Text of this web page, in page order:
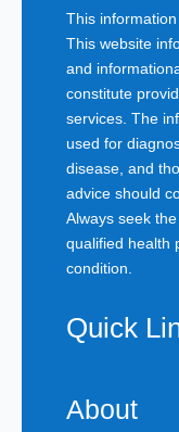
This
This website
and
constitute
services. The
used for
disease, and
advice should
Always seek
qualified health
condition.
Quick
About